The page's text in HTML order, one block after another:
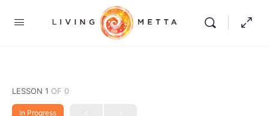
LESSON 1 OF 0
In Progress